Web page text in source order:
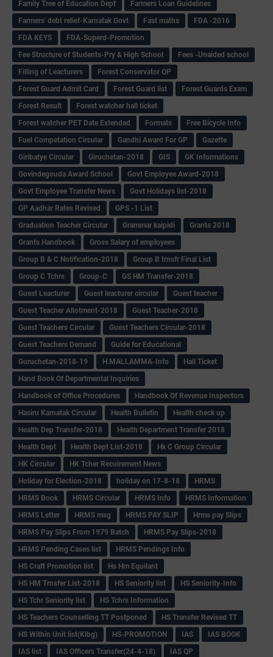
Family Tree of Education Dept
Farmers Loan Guidelines
Farmers' debt relief-Karnatak Govt
Fast maths
FDA -2016
FDA KEYS
FDA-Superd-Promotion
Fee Structure of Students-Pry & High School
Fees -Unaided school
Filling of Leacturers
Forest Conservator QP
Forest Guard Admit Card
Forest Guard list
Forest Guards Exam
Forest Result
Forest watcher hall ticket
Forest watcher PET Date Extended
Formats
Free Bicycle Info
Fuel Competation Circular
Gandhi Award For GP
Gazette
Giribatye Circular
Giruchetan-2018 GIS
GK Informations
Govindegouda Award School
Govt Employee Award-2018
Govt Employee Transfer News
Govt Holidays list-2018
GP Aadhar Rates Revised
GPS -1 List
Graduation Teacher Circular
Grammar kaipidi
Grants 2018
Grants Handbook
Gross Salary of employees
Group B & C Notification-2018
Group B trnsfr Final List
Group C Tchrs
Group-C
GS HM Transfer-2018
Guest Leacturer
Guest leacturer circular
Guest teacher
Guest Teacher Allotment-2018
Guest Teacher-2018
Guest Teachers Circular
Guest Teachers Circular-2018
Guest Teachers Demand
Guide for Educational
Guruchetan-2018-19
H.MALLAMMA-Info
Hall Ticket
Hand Book Of Departmental Inquiries
Handbook of Office Procedures
Handbook Of Revenue Inspectors
Hasiru Karnatak Circular
Health Bulletin
Health check up
Health Dep Transfer-2018
Health Department Transfer 2018
Health Dept
Health Dept List-2018
Hk C Group Circular
HK Circular
HK Tcher Recuirement News
Holiday for Election-2018
holiday on 17-8-18
HRMS
HRMS Book
HRMS Circular HRMS Info
HRMS Information
HRMS Letter
HRMS msg HRMS PAY SLIP
Hrms pay Slips
HRMS Pay Slips From 1979 Batch
HRMS Pay Slips-2018
HRMS Pending Cases list
HRMS Pendings Info
HS Craft Promotion list
Hs Hm Equilant
HS HM Trnsfer List-2018
HS Seniority list
HS Seniority-Info
HS Tchr Seniority list
HS Tchrs Information
HS Teachers Counselling TT Postponed
HS Transfer Revised TT
HS Within Unit list(Klbg)
HS-PROMOTION IAS
IAS BOOK
IAS list
IAS Officers Transfer(24-4-18)
IAS QP